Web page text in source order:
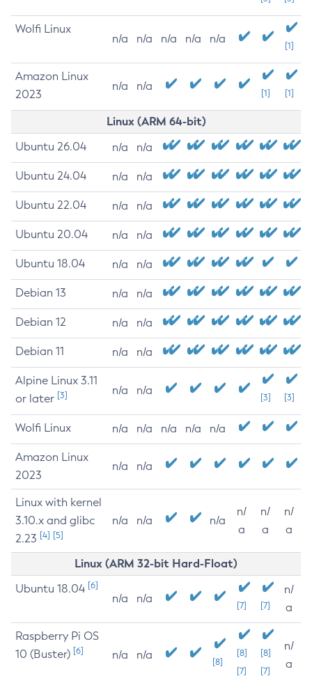
Wolfi Linux
n/a n/a n/a n/a n/a
[1]
Amazon Linux
2023
n/a n/a
[1] [1]
Linux (ARM 64-bit)
Ubuntu 26.04 n/a n/a
Ubuntu 24.04 n/a n/a
Ubuntu 22.04 n/a n/a
Ubuntu 20.04 n/a n/a
Ubuntu 18.04 n/a n/a
Debian 13 n/a n/a
Debian 12 n/a n/a
Debian 11 n/a n/a
Alpine Linux 3.11
or later [3] n/a n/a
[3] [3]
Wolfi Linux n/a n/a n/a n/a n/a
Amazon Linux
2023
n/a n/a
Linux with kernel
3.10.x and glibc
2.23 [4] [5]
n/a n/a n/a
n/
a
n/
a
n/
a
Linux (ARM 32-bit Hard-Float)
Ubuntu 18.04 [6]
n/a n/a
[7] [7]
n/
a
Raspberry Pi OS
10 (Buster) [6] n/a n/a
[8]
[8]
[7]
[8]
[7]
n/
a